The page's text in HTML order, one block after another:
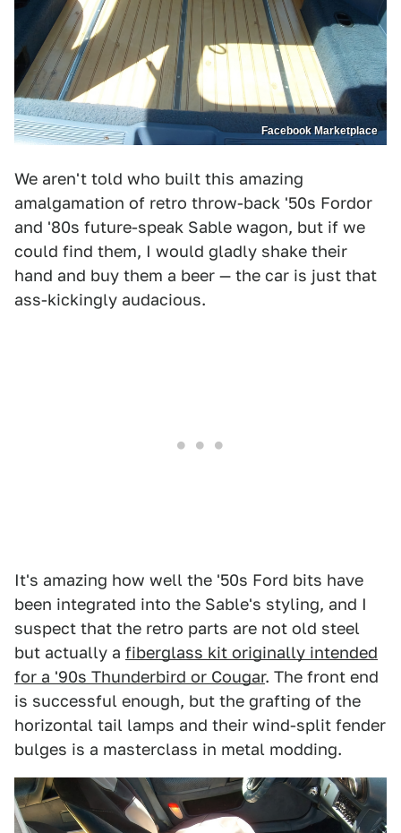
Facebook Marketplace
We aren't told who built this amazing
amalgamation of retro throw-back '50s Fordor
and '80s future-speak Sable wagon, but if we
could find them, I would gladly shake their
hand and buy them a beer — the car is just that
ass-kickingly audacious.
It's amazing how well the '50s Ford bits have
been integrated into the Sable's styling, and I
suspect that the retro parts are not old steel
but actually a fiberglass kit originally intended
for a '90s Thunderbird or Cougar. The front end
is successful enough, but the grafting of the
horizontal tail lamps and their wind-split fender
bulges is a masterclass in metal modding.